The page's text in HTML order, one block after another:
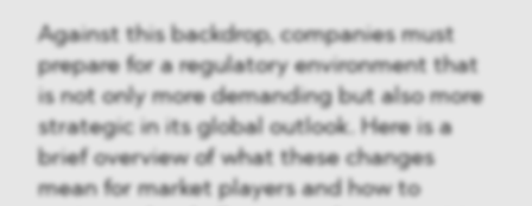
Against this backdrop, companies must
prepare for a regulatory environment that
is not only more demanding but also more
strategic in its global outlook. Here is a
brief overview of what these changes
mean for market players and how to